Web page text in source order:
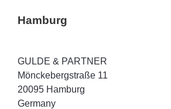
Hamburg
GULDE & PARTNER
Mönckebergstraße 11
20095 Hamburg
Germany